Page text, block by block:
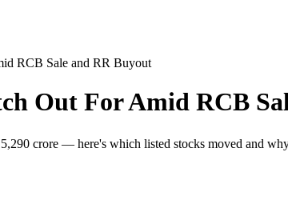
RCB Sale and RR Buyout
Out For Amid RCB
crore — here's which listed stocks moved and